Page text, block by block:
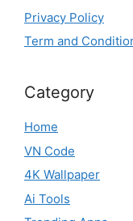
Privacy Policy
Term and
Category
Home
VN Code
4K Wallpaper
Ai Tools